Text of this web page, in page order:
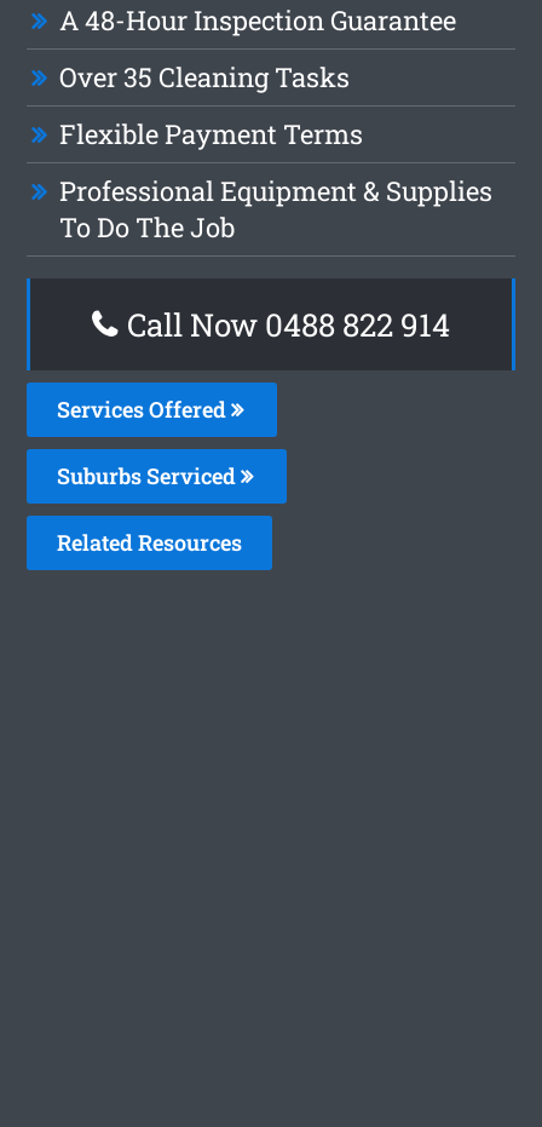
A 48-Hour Inspection Guarantee
Over 35 Cleaning Tasks
Flexible Payment Terms
Professional Equipment & Supplies
To Do The Job
Call Now 0488 822 914
Services Offered
Suburbs Serviced
Related Resources